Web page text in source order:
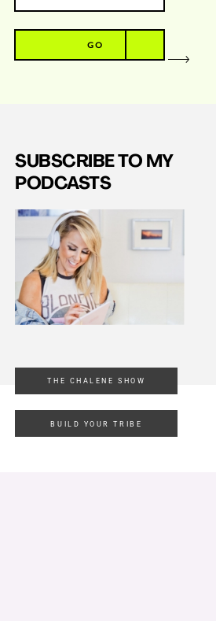
GO
SUBSCRIBE TO MY
PODCASTS
THE CHALENE SHOW
BUILD YOUR TRIBE